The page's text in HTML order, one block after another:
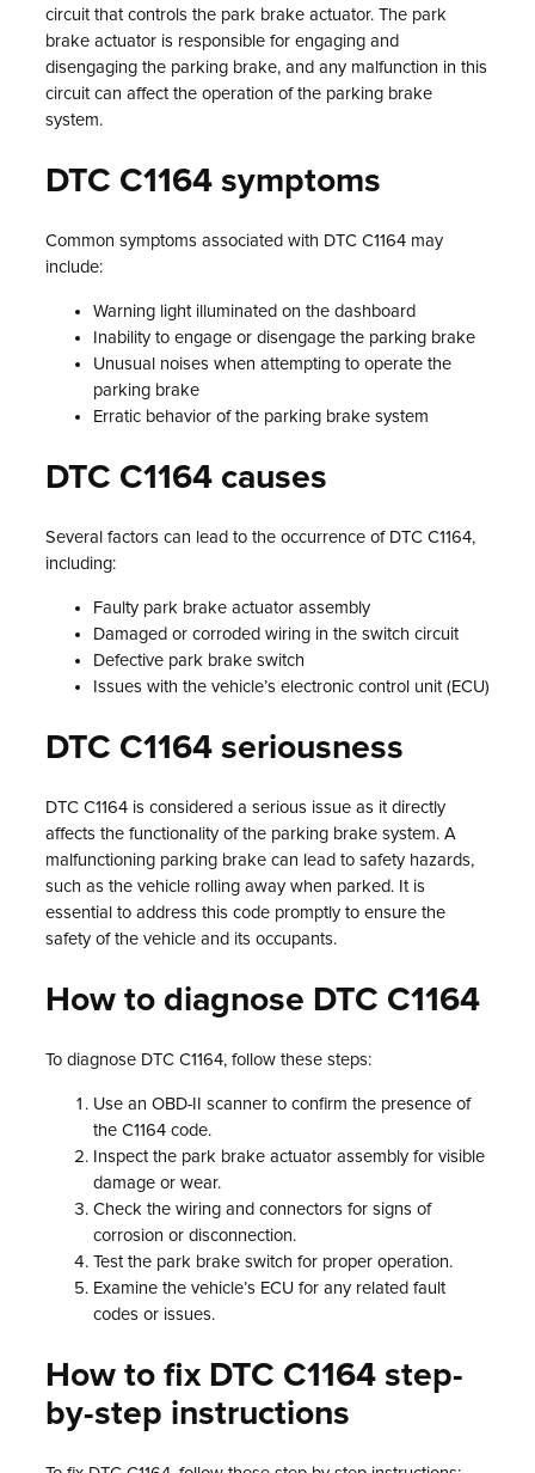
circuit that controls the park brake actuator. The park
brake actuator is responsible for engaging and
disengaging the parking brake, and any malfunction in this
circuit can affect the operation of the parking brake
system.
DTC C1164 symptoms
Common symptoms associated with DTC C1164 may
include:
Warning light illuminated on the dashboard
Inability to engage or disengage the parking brake
Unusual noises when attempting to operate the
parking brake
Erratic behavior of the parking brake system
DTC C1164 causes
Several factors can lead to the occurrence of DTC C1164,
including:
Faulty park brake actuator assembly
Damaged or corroded wiring in the switch circuit
Defective park brake switch
Issues with the vehicle’s electronic control unit (ECU)
DTC C1164 seriousness
DTC C1164 is considered a serious issue as it directly
affects the functionality of the parking brake system. A
malfunctioning parking brake can lead to safety hazards,
such as the vehicle rolling away when parked. It is
essential to address this code promptly to ensure the
safety of the vehicle and its occupants.
How to diagnose DTC C1164
To diagnose DTC C1164, follow these steps:
Use an OBD-II scanner to confirm the presence of
the C1164 code.
Inspect the park brake actuator assembly for visible
damage or wear.
Check the wiring and connectors for signs of
corrosion or disconnection.
Test the park brake switch for proper operation.
Examine the vehicle’s ECU for any related fault
codes or issues.
How to fix DTC C1164 step-
by-step instructions